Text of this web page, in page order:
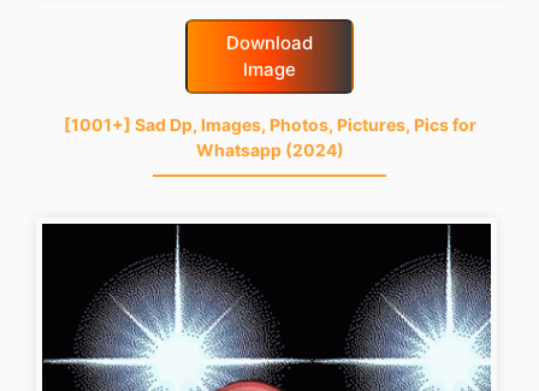
Download
Image
[1001+] Sad Dp, Images, Photos, Pictures, Pics for
Whatsapp (2024)